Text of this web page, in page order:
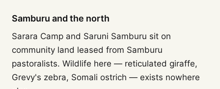
Samburu and the north
Sarara Camp and Saruni Samburu sit on
community land leased from Samburu
pastoralists. Wildlife here — reticulated giraffe,
Grevy's zebra, Somali ostrich — exists nowhere